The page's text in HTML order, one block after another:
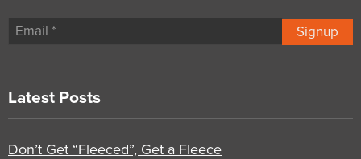
Signup
Latest Posts
Don’t Get “Fleeced”, Get a Fleece